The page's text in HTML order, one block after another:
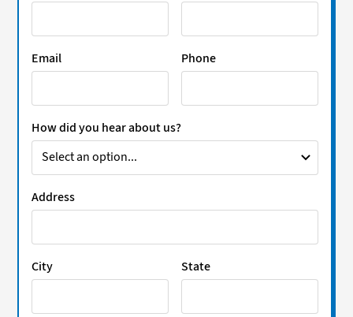
Email Phone
How did you hear about us?
Address
City State